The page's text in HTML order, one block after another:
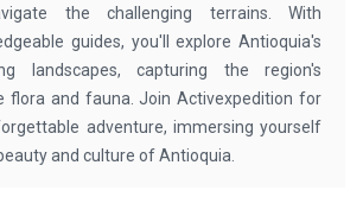
the challenging terrains. With
guides, you'll explore Antioquia's
landscapes, capturing the region's
flora and fauna. Join Activexpedition for
adventure, immersing yourself
and culture of Antioquia.